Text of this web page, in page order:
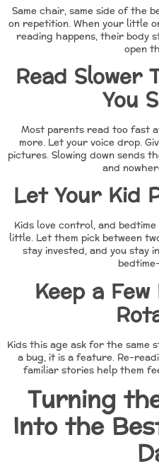
Same chair, same side of the
on repetition. When your little
reading happens, their body
open
Read Slower
You
Most parents read too fast
more. Let your voice drop.
pictures. Slowing down sends
and
Let Your Kid
Kids love control, and
little. Let them pick between
stay invested, and you stay
Keep a
Kids this age ask for the same
a bug, it is a feature. Re-
familiar stories help them
Turning
Into the